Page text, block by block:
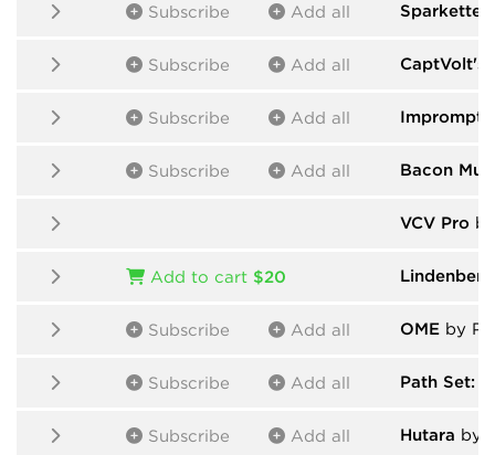
Subscribe Add all
Subscribe Add all CaptVolt's
Subscribe Add all Impromptu
Subscribe Add all Bacon
VCV Pro
Add to cart $20
Subscribe Add all OME by
Subscribe Add all Path Set:
Subscribe Add all Hutara by